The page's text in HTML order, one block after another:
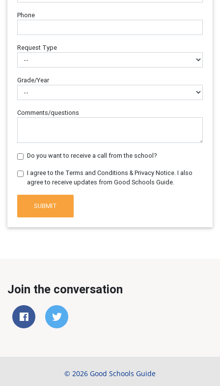
Phone
Request Type
Grade/Year
Comments/questions
Do you want to receive a call from the school?
I agree to the Terms and Conditions & Privacy Notice. I also
agree to receive updates from Good Schools Guide.
SUBMIT
Join the conversation
© 2026 Good Schools Guide